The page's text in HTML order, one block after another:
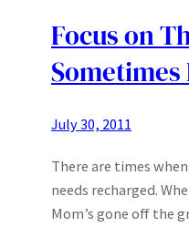
Focus on
Sometimes
July 30, 2011
There are times
needs recharged.
Mom’s gone off the